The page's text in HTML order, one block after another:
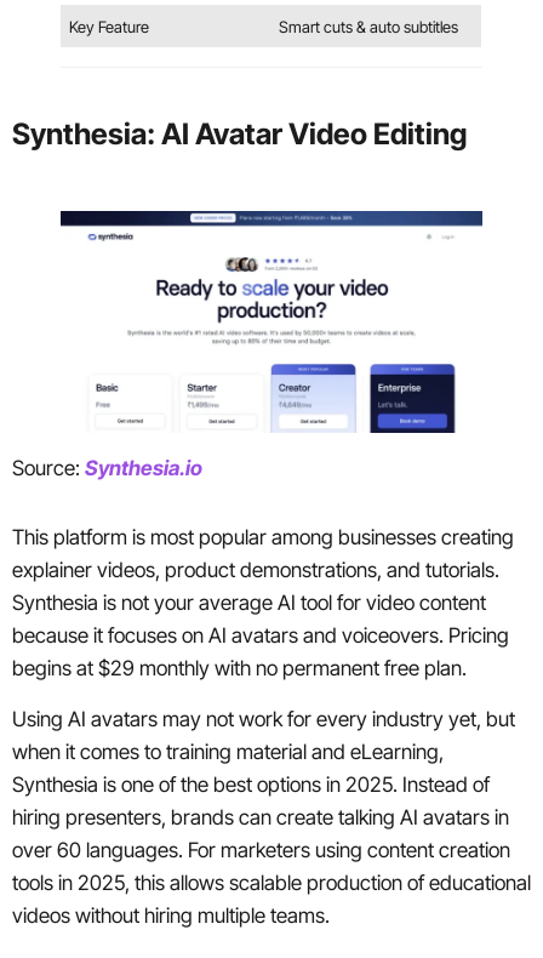
Key Feature Smart cuts & auto subtitles
Synthesia: AI Avatar Video Editing
Source: Synthesia.io
This platform is most popular among businesses creating
explainer videos, product demonstrations, and tutorials.
Synthesia is not your average AI tool for video content
because it focuses on AI avatars and voiceovers. Pricing
begins at $29 monthly with no permanent free plan.
Using AI avatars may not work for every industry yet, but
when it comes to training material and eLearning,
Synthesia is one of the best options in 2025. Instead of
hiring presenters, brands can create talking AI avatars in
over 60 languages. For marketers using content creation
tools in 2025, this allows scalable production of educational
videos without hiring multiple teams.